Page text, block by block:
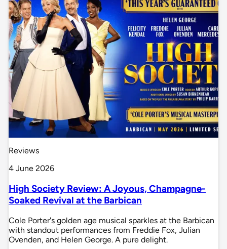
Reviews
4 June 2026
High Society Review: A Joyous, Champagne-
Soaked Revival at the Barbican
Cole Porter's golden age musical sparkles at the Barbican
with standout performances from Freddie Fox, Julian
Ovenden, and Helen George. A pure delight.